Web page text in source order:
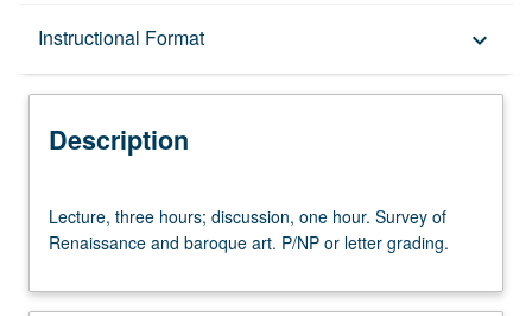
Instructional Format keyboard_arrow_down
Description
Description
three
hours;
one
Lecture, three hours; discussion, one hour. Survey of
Renaissance and baroque art. P/NP or letter grading.